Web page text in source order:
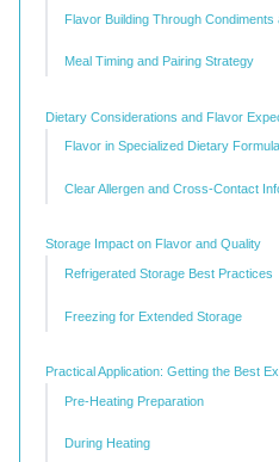
Flavor Building Through Condiments
Meal Timing and Pairing Strategy
Dietary Considerations and Flavor
Flavor in Specialized Dietary
Clear Allergen and Cross-Contact
Storage Impact on Flavor and Quality
Refrigerated Storage Best Practices
Freezing for Extended Storage
Practical Application: Getting the Best
Pre-Heating Preparation
During Heating